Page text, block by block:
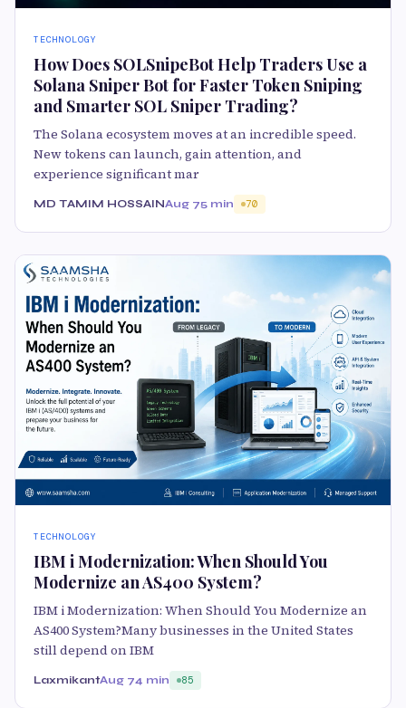
TECHNOLOGY
How Does SOLSnipeBot Help Traders Use a
Solana Sniper Bot for Faster Token Sniping
and Smarter SOL Sniper Trading?
The Solana ecosystem moves at an incredible speed.
New tokens can launch, gain attention, and
experience significant mar
MD TAMIM HOSSAINAug 75 min 70
TECHNOLOGY
IBM i Modernization: When Should You
Modernize an AS400 System?
IBM i Modernization: When Should You Modernize an
AS400 System?Many businesses in the United States
still depend on IBM
LaxmikantAug 74 min 85